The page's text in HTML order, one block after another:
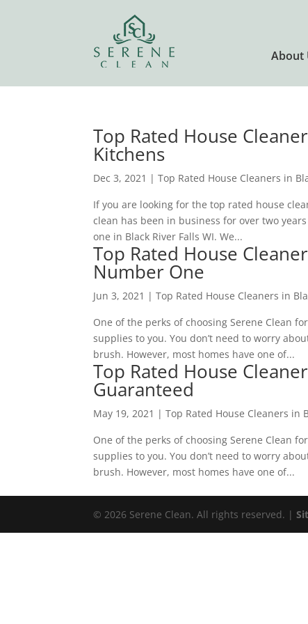
About
Top Rated House
Kitchens
Dec 3, 2021 |Top Rated House Cleaners in
If you are looking for the top rated house
clean has been in business for over two
one in Black River Falls WI. We...
Top Rated House
Number One
Jun 3, 2021 |Top Rated House Cleaners in
One of the perks of choosing Serene Clean
supplies to you. You don’t need to worry
brush. However, most homes have one of...
Top Rated House
Guaranteed
May 19, 2021 |Top Rated House Cleaners in
One of the perks of choosing Serene Clean
supplies to you. You don’t need to worry
brush. However, most homes have one of...
© 2026 Serene Clean. All rights reserved. |